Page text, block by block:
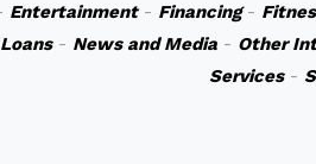
Entertainment- Financing-
- News and Media- Other
Services-